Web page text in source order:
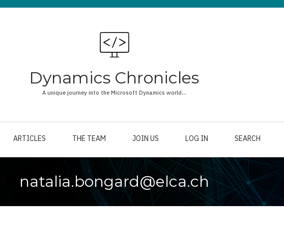
Dynamics Chronicles
A unique journey into the Microsoft Dynamics world...
ARTICLES THE TEAM JOIN US LOG IN SEARCH
natalia.bongard@elca.ch